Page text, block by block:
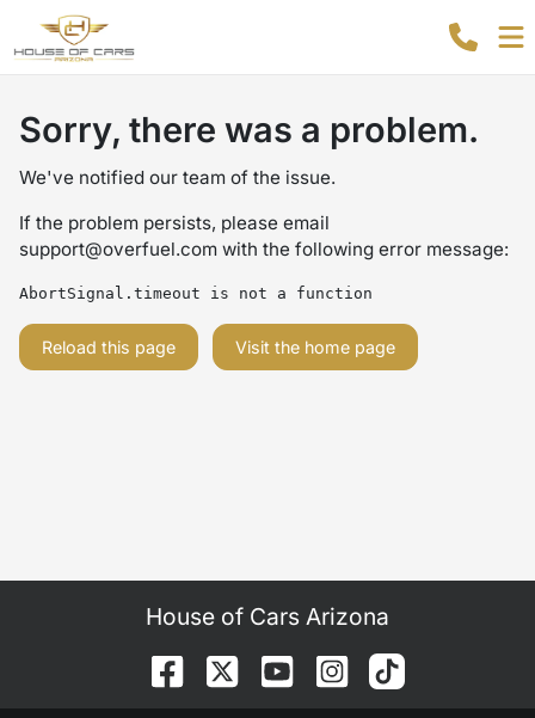
Sorry, there was a problem.
We've notified our team of the issue.
If the problem persists, please email
support@overfuel.com with the following error message:
AbortSignal.timeout is not a function
Reload this page Visit the home page
House of Cars Arizona